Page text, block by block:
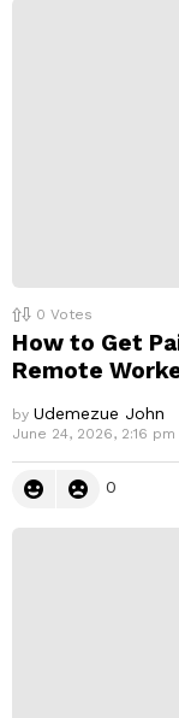
0 Votes
How to Get
Remote
by Udemezue John
June 24, 2026, 2:16 pm
0